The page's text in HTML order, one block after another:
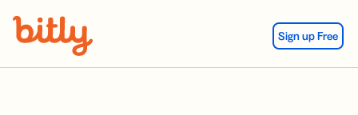
Sign up Free